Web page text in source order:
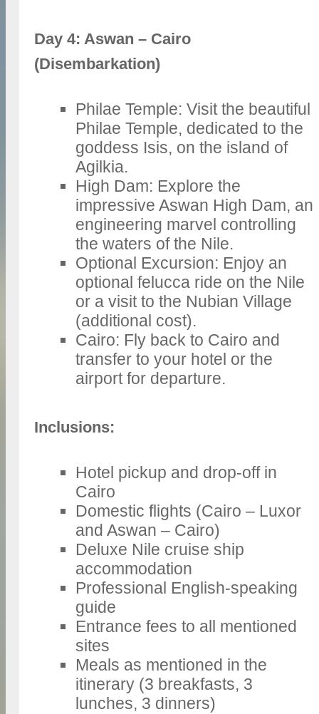
Day 4: Aswan – Cairo
(Disembarkation)
Philae Temple: Visit the beautiful
Philae Temple, dedicated to the
goddess Isis, on the island of
Agilkia.
High Dam: Explore the
impressive Aswan High Dam, an
engineering marvel controlling
the waters of the Nile.
Optional Excursion: Enjoy an
optional felucca ride on the Nile
or a visit to the Nubian Village
(additional cost).
Cairo: Fly back to Cairo and
transfer to your hotel or the
airport for departure.
Inclusions:
Hotel pickup and drop-off in
Cairo
Domestic flights (Cairo – Luxor
and Aswan – Cairo)
Deluxe Nile cruise ship
accommodation
Professional English-speaking
guide
Entrance fees to all mentioned
sites
Meals as mentioned in the
itinerary (3 breakfasts, 3
lunches, 3 dinners)